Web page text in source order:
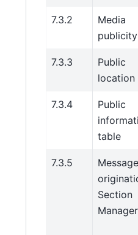
7.3.2
Media
publicity
7.3.3
Public
location
7.3.4
Public
table
7.3.5
Message
Section
Manager